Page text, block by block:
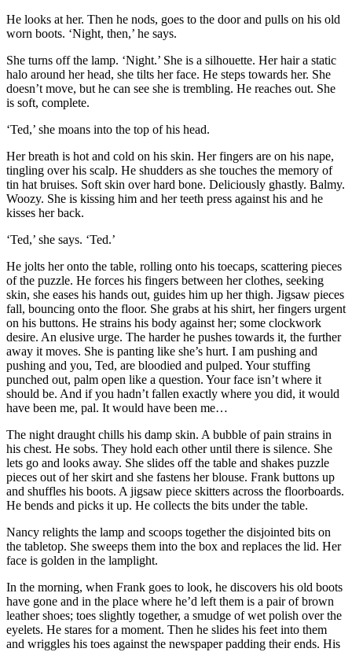
He looks at her. Then he nods, goes to the door and pulls on his old
worn boots. ‘Night, then,’ he says.
She turns off the lamp. ‘Night.’ She is a silhouette. Her hair a static
halo around her head, she tilts her face. He steps towards her. She
doesn’t move, but he can see she is trembling. He reaches out. She
is soft, complete.
‘Ted,’ she moans into the top of his head.
Her breath is hot and cold on his skin. Her fingers are on his nape,
tingling over his scalp. He shudders as she touches the memory of
tin hat bruises. Soft skin over hard bone. Deliciously ghastly. Balmy.
Woozy. She is kissing him and her teeth press against his and he
kisses her back.
‘Ted,’ she says. ‘Ted.’
He jolts her onto the table, rolling onto his toecaps, scattering pieces
of the puzzle. He forces his fingers between her clothes, seeking
skin, she eases his hands out, guides him up her thigh. Jigsaw pieces
fall, bouncing onto the floor. She grabs at his shirt, her fingers urgent
on his buttons. He strains his body against her; some clockwork
desire. An elusive urge. The harder he pushes towards it, the further
away it moves. She is panting like she’s hurt. I am pushing and
pushing and you, Ted, are bloodied and pulped. Your stuffing
punched out, palm open like a question. Your face isn’t where it
should be. And if you hadn’t fallen exactly where you did, it would
have been me, pal. It would have been me…
The night draught chills his damp skin. A bubble of pain strains in
his chest. He sobs. They hold each other until there is silence. She
lets go and looks away. She slides off the table and shakes puzzle
pieces out of her skirt and she fastens her blouse. Frank buttons up
and shuffles his boots. A jigsaw piece skitters across the floorboards.
He bends and picks it up. He collects the bits under the table.
Nancy relights the lamp and scoops together the disjointed bits on
the tabletop. She sweeps them into the box and replaces the lid. Her
face is golden in the lamplight.
In the morning, when Frank goes to look, he discovers his old boots
have gone and in the place where he’d left them is a pair of brown
leather shoes; toes slightly together, a smudge of wet polish over the
eyelets. He stares for a moment. Then he slides his feet into them
and wriggles his toes against the newspaper padding their ends. His